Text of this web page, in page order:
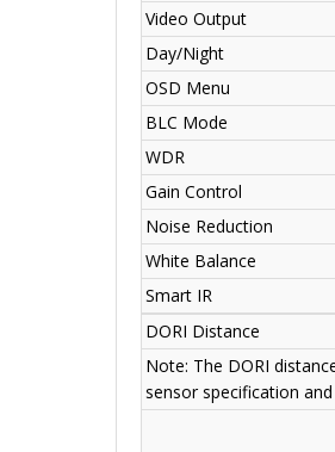
Video Output
Day/Night
OSD Menu
BLC Mode
WDR
Gain Control
Noise Reduction
White Balance
Smart IR
DORI Distance
Note: The DORI
sensor specification